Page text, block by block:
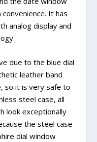
It has
analog display and
due to the blue dial
leather band
so it is very safe to
steel case, all
look exceptionally
the steel case
dial window